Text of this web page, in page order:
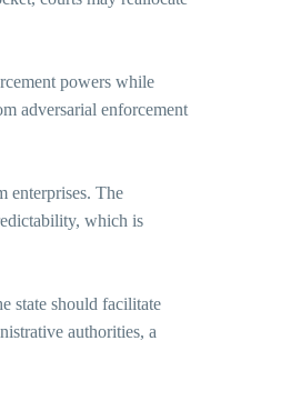
powers while
adversarial enforcement
enterprises. The
which is
state should facilitate
authorities, a